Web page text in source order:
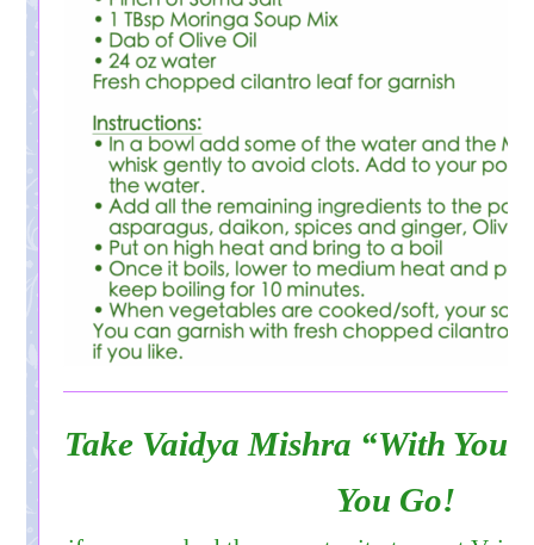
Take Vaidya Mishra “With
You Go!